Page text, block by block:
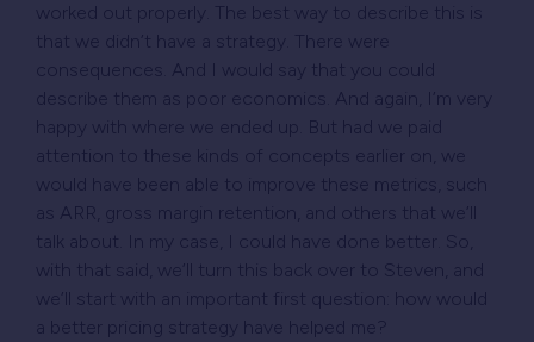
worked out properly. The best way to describe this is
that we didn’t have a strategy. There were
consequences. And I would say that you could
describe them as poor economics. And again, I’m very
happy with where we ended up. But had we paid
attention to these kinds of concepts earlier on, we
would have been able to improve these metrics, such
as ARR, gross margin retention, and others that we’ll
talk about. In my case, I could have done better. So,
with that said, we’ll turn this back over to Steven, and
we’ll start with an important first question: how would
a better pricing strategy have helped me?